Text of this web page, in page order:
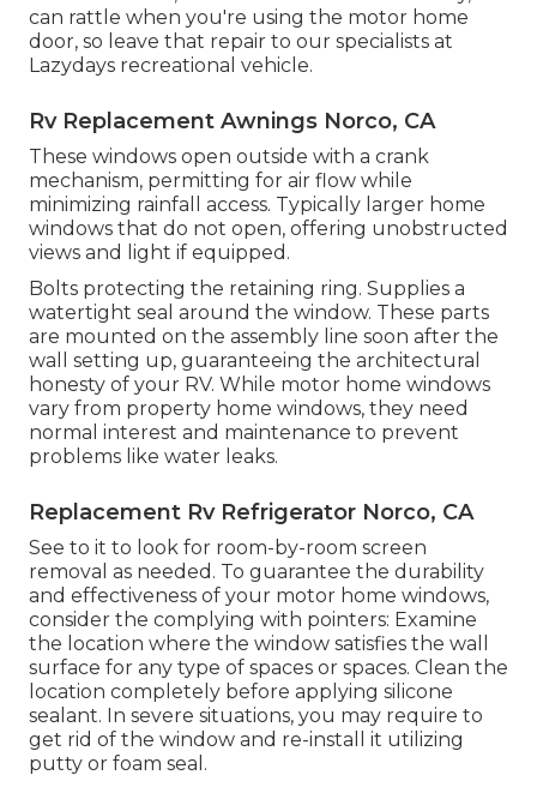
can rattle when you're using the motor home
door, so leave that repair to our specialists at
Lazydays recreational vehicle.
Rv Replacement Awnings Norco, CA
These windows open outside with a crank
mechanism, permitting for air flow while
minimizing rainfall access. Typically larger home
windows that do not open, offering unobstructed
views and light if equipped.
Bolts protecting the retaining ring. Supplies a
watertight seal around the window. These parts
are mounted on the assembly line soon after the
wall setting up, guaranteeing the architectural
honesty of your RV. While motor home windows
vary from property home windows, they need
normal interest and maintenance to prevent
problems like water leaks.
Replacement Rv Refrigerator Norco, CA
See to it to look for room-by-room screen
removal as needed. To guarantee the durability
and effectiveness of your motor home windows,
consider the complying with pointers: Examine
the location where the window satisfies the wall
surface for any type of spaces or spaces. Clean the
location completely before applying silicone
sealant. In severe situations, you may require to
get rid of the window and re-install it utilizing
putty or foam seal.